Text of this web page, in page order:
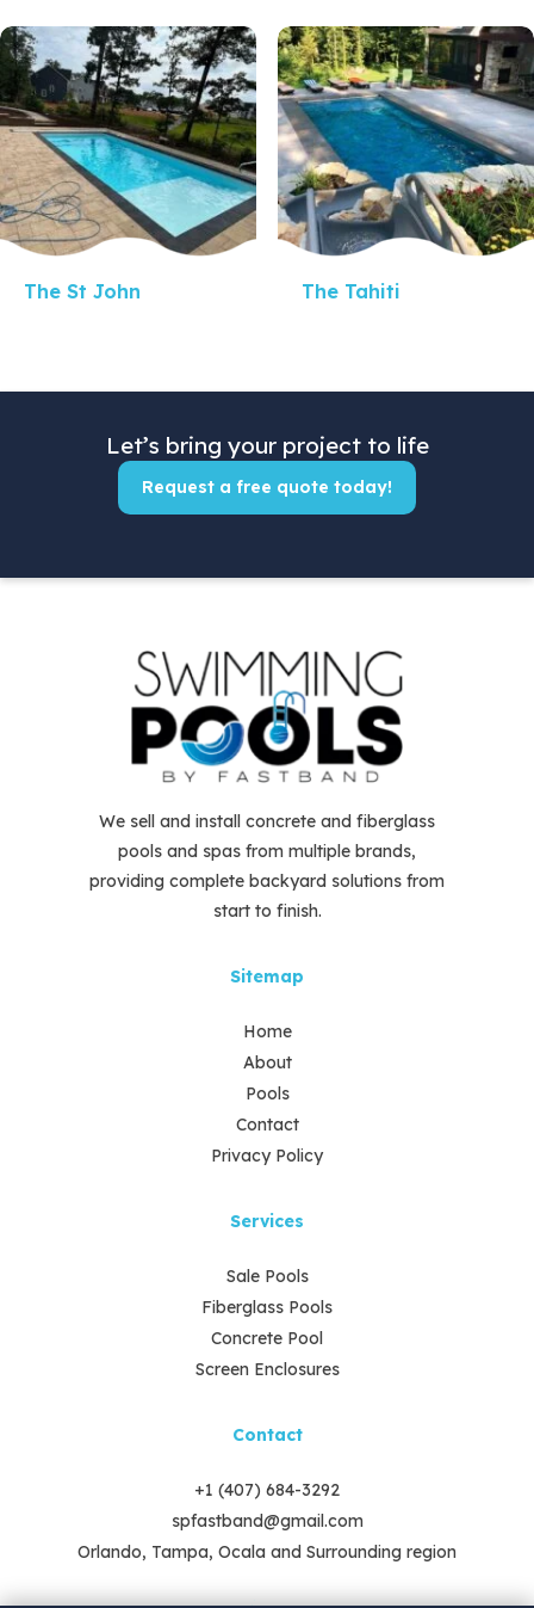
Quick View
The St John
Quick View
The Tahiti
Let’s bring your project to life
Request a free quote today!
We sell and install concrete and fiberglass
pools and spas from multiple brands,
providing complete backyard solutions from
start to finish.
Sitemap
Home
About
Pools
Contact
Privacy Policy
Services
Sale Pools
Fiberglass Pools
Concrete Pool
Screen Enclosures
Contact
+1 (407) 684-3292
spfastband@gmail.com
Orlando, Tampa, Ocala and Surrounding region